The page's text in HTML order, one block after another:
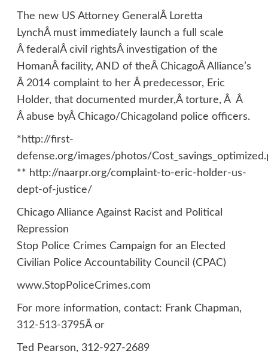
The new US Attorney GeneralÂ Loretta
LynchÂ must immediately launch a full scale
Â federalÂ civil rightsÂ investigation of the
HomanÂ facility, AND of theÂ ChicagoÂ Alliance’s
Â 2014 complaint to her Â predecessor, Eric
Holder, that documented murder,Â torture, Â Â
Â abuse byÂ Chicago/Chicagoland police officers.
*http://first-
defense.org/images/photos/
** http://naarpr.org/complaint-to-eric-holder-us-
dept-of-justice/
Chicago Alliance Against Racist and Political
Repression
Stop Police Crimes Campaign for an Elected
Civilian Police Accountability Council (CPAC)
www.StopPoliceCrimes.com
For more information, contact: Frank Chapman,
312-513-3795Â or
Ted Pearson, 312-927-2689